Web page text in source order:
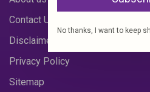
Contact Us
Disclaimer
Privacy Policy
Sitemap
No thanks, I want to keep